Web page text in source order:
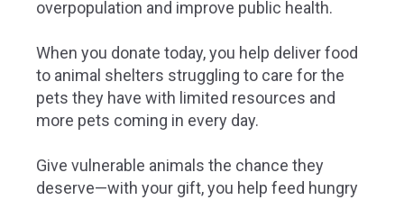
overpopulation and improve public health.
When you donate today, you help deliver food
to animal shelters struggling to care for the
pets they have with limited resources and
more pets coming in every day.
Give vulnerable animals the chance they
deserve—with your gift, you help feed hungry